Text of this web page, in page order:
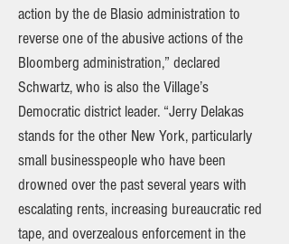
action by the de Blasio administration to
reverse one of the abusive actions of the
Bloomberg administration,” declared
Schwartz, who is also the Village’s
Democratic district leader. “Jerry Delakas
stands for the other New York, particularly
small businesspeople who have been
drowned over the past several years with
escalating rents, increasing bureaucratic red
tape, and overzealous enforcement in the